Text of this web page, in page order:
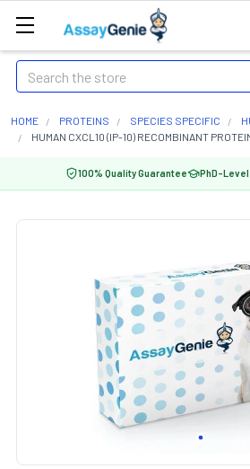
Search
HOME PROTEINS SPECIES SPECIFIC
HUMAN CXCL10 (IP-10) RECOMBINANT
100% Quality Guarantee PhD-